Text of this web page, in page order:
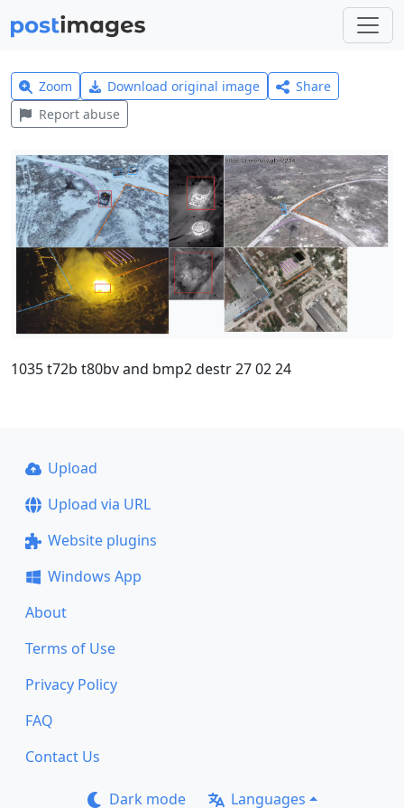
Zoom Download original image
Share
Report abuse
1035 t72b t80bv and bmp2 destr 27 02 24
Upload
Upload via URL
Website plugins
Windows App
About
Terms of Use
Privacy Policy
FAQ
Contact Us
Dark mode Languages